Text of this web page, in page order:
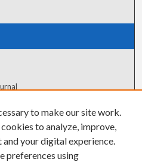
to make our site work.
to analyze, improve,
your digital experience.
preferences using